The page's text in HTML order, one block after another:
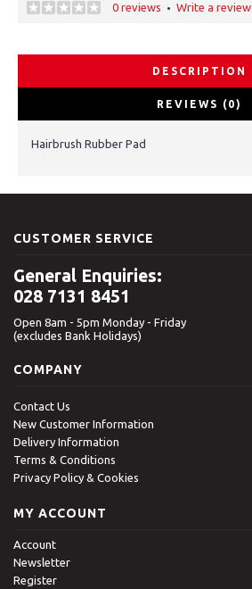
0 reviews • Write a review
DESCRIPTION
REVIEWS (0)
Hairbrush Rubber Pad
CUSTOMER SERVICE
General Enquiries:
028 7131 8451
Open 8am - 5pm Monday - Friday
(excludes Bank Holidays)
COMPANY
Contact Us
New Customer Information
Delivery Information
Terms & Conditions
Privacy Policy & Cookies
MY ACCOUNT
Account
Newsletter
Register